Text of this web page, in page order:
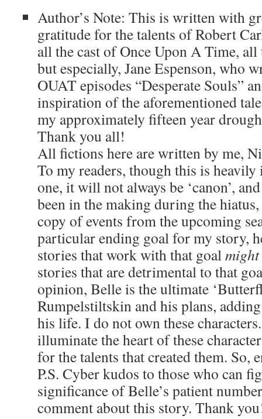
Author’s Note: This is written with
gratitude for the talents of Robert
all the cast of Once Upon A Time,
but especially, Jane Espenson, who
OUAT episodes “Desperate Souls”
inspiration of the aforementioned
my approximately fifteen year
Thank you all!
All fictions here are written by me,
To my readers, though this is heavily
one, it will not always be ‘canon’,
been in the making during the
copy of events from the upcoming
particular ending goal for my story,
stories that work with that goalmight
stories that are detrimental to that
opinion, Belle is the ultimate
Rumpelstiltskin and his plans,
his life. I do not own these
illuminate the heart of these
for the talents that created them. So,
P.S. Cyber kudos to those who can
significance of Belle’s patient
comment about this story. Thank